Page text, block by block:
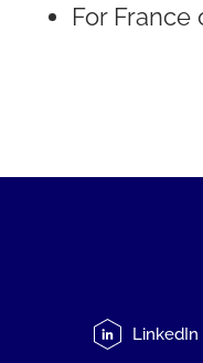
For
LinkedIn